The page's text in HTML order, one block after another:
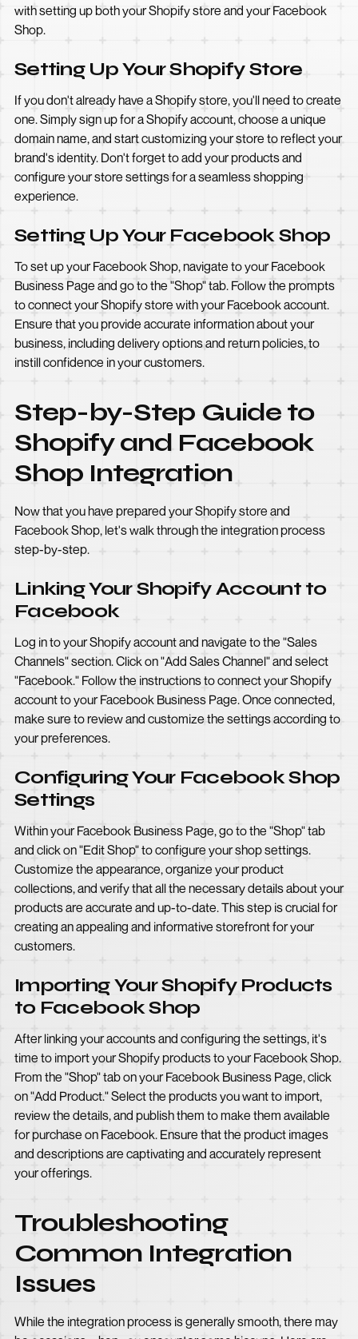
with setting up both your Shopify store and your Facebook
Shop.
Setting Up Your Shopify Store
If you don't already have a Shopify store, you'll need to create
one. Simply sign up for a Shopify account, choose a unique
domain name, and start customizing your store to reflect your
brand's identity. Don't forget to add your products and
configure your store settings for a seamless shopping
experience.
Setting Up Your Facebook Shop
To set up your Facebook Shop, navigate to your Facebook
Business Page and go to the "Shop" tab. Follow the prompts
to connect your Shopify store with your Facebook account.
Ensure that you provide accurate information about your
business, including delivery options and return policies, to
instill confidence in your customers.
Step-by-Step Guide to
Shopify and Facebook
Shop Integration
Now that you have prepared your Shopify store and
Facebook Shop, let's walk through the integration process
step-by-step.
Linking Your Shopify Account to
Facebook
Log in to your Shopify account and navigate to the "Sales
Channels" section. Click on "Add Sales Channel" and select
"Facebook." Follow the instructions to connect your Shopify
account to your Facebook Business Page. Once connected,
make sure to review and customize the settings according to
your preferences.
Configuring Your Facebook Shop
Settings
Within your Facebook Business Page, go to the "Shop" tab
and click on "Edit Shop" to configure your shop settings.
Customize the appearance, organize your product
collections, and verify that all the necessary details about your
products are accurate and up-to-date. This step is crucial for
creating an appealing and informative storefront for your
customers.
Importing Your Shopify Products
to Facebook Shop
After linking your accounts and configuring the settings, it's
time to import your Shopify products to your Facebook Shop.
From the "Shop" tab on your Facebook Business Page, click
on "Add Product." Select the products you want to import,
review the details, and publish them to make them available
for purchase on Facebook. Ensure that the product images
and descriptions are captivating and accurately represent
your offerings.
Troubleshooting
Common Integration
Issues
While the integration process is generally smooth, there may